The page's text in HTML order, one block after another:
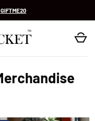
GIFTME20